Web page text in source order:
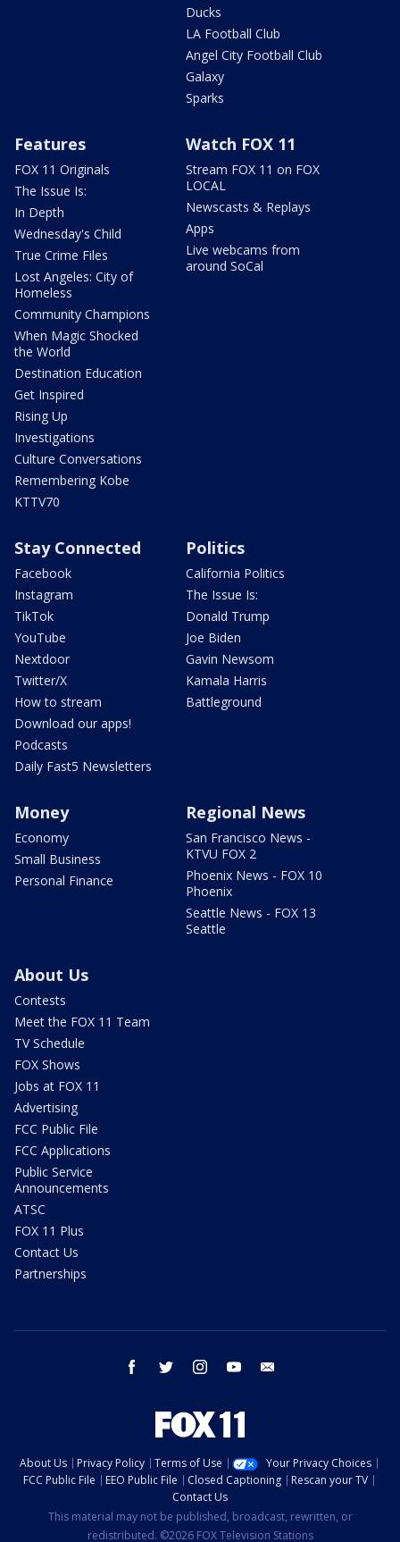
Ducks
LA Football Club
Angel City Football Club
Galaxy
Sparks
Features
FOX 11 Originals
The Issue Is:
In Depth
Wednesday's Child
True Crime Files
Lost Angeles: City of
Homeless
Community Champions
When Magic Shocked
the World
Destination Education
Get Inspired
Rising Up
Investigations
Culture Conversations
Remembering Kobe
KTTV70
Watch FOX 11
Stream FOX 11 on FOX
LOCAL
Newscasts & Replays
Apps
Live webcams from
around SoCal
Stay Connected
Facebook
Instagram
TikTok
YouTube
Nextdoor
Twitter/X
How to stream
Download our apps!
Podcasts
Daily Fast5 Newsletters
Politics
California Politics
The Issue Is:
Donald Trump
Joe Biden
Gavin Newsom
Kamala Harris
Battleground
Money
Economy
Small Business
Personal Finance
Regional News
San Francisco News -
KTVU FOX 2
Phoenix News - FOX 10
Phoenix
Seattle News - FOX 13
Seattle
About Us
Contests
Meet the FOX 11 Team
TV Schedule
FOX Shows
Jobs at FOX 11
Advertising
FCC Public File
FCC Applications
Public Service
Announcements
ATSC
FOX 11 Plus
Contact Us
Partnerships
facebook twitter instagram youtube
About Us Privacy Policy Terms of Use
Your Privacy Choices
FCC Public File
EEO Public File Closed Captioning
Rescan your TV
Contact Us
This material may not be published, broadcast, rewritten, or
redistributed. ©2026 FOX Television Stations